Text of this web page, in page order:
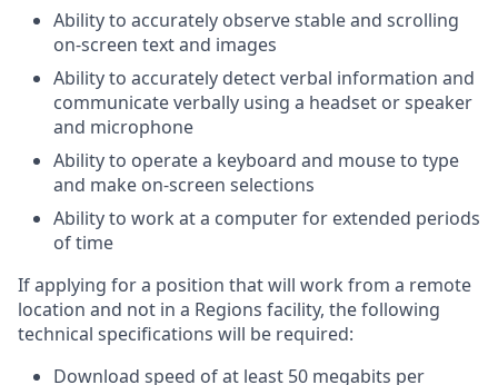
Ability to accurately observe stable and scrolling
on-screen text and images
Ability to accurately detect verbal information and
communicate verbally using a headset or speaker
and microphone
Ability to operate a keyboard and mouse to type
and make on-screen selections
Ability to work at a computer for extended periods
of time
If applying for a position that will work from a remote
location and not in a Regions facility, the following
technical specifications will be required:
Download speed of at least 50 megabits per